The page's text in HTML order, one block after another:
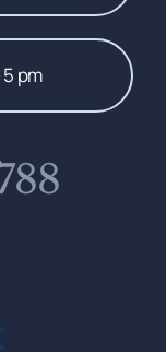
pm